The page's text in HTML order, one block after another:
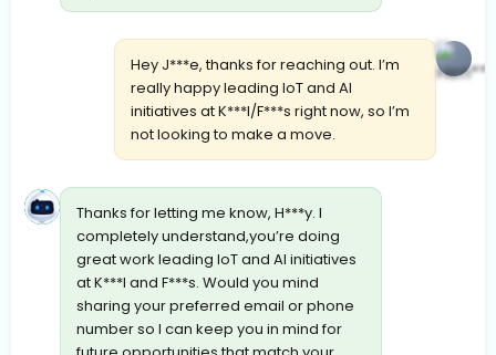
Hey J***e, thanks for reaching out. I’m
really happy leading IoT and AI
initiatives at K***l/F***s right now, so I’m
not looking to make a move.
Thanks for letting me know, H***y. I
completely understand,you’re doing
great work leading IoT and AI initiatives
at K***l and F***s. Would you mind
sharing your preferred email or phone
number so I can keep you in mind for